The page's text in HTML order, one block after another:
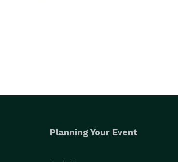
Planning Your Event